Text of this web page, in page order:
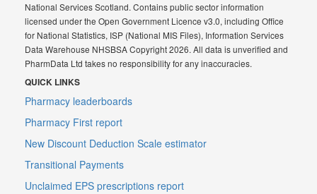
National Services Scotland. Contains public sector information
licensed under the Open Government Licence v3.0, including Office
for National Statistics, ISP (National MIS Files), Information Services
Data Warehouse NHSBSA Copyright 2026. All data is unverified and
PharmData Ltd takes no responsibility for any inaccuracies.
QUICK LINKS
Pharmacy leaderboards
Pharmacy First report
New Discount Deduction Scale estimator
Transitional Payments
Unclaimed EPS prescriptions report